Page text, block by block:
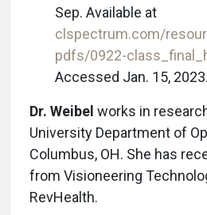
Sep. Available at
clspectrum.com/
pdfs/0922-
Accessed Jan. 15, 2023.
Dr. Weibel works in
University Department of
Columbus, OH. She has
from Visioneering
RevHealth.